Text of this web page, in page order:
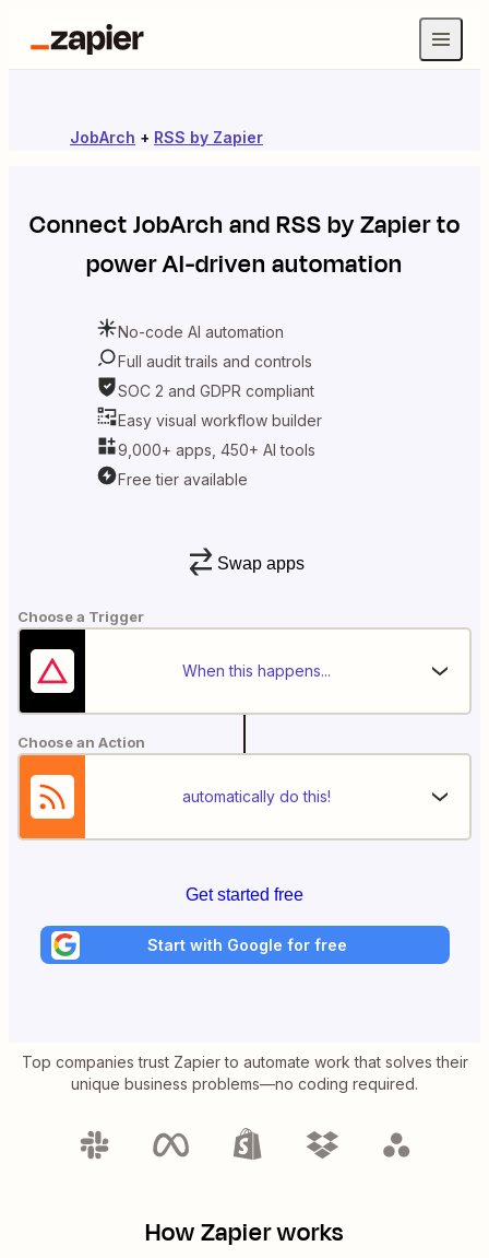
JobArch + RSS by Zapier
ConnectJobArch andRSS by Zapierto
power AI-driven automation
No-code AI automation
Full audit trails and controls
SOC 2 and GDPR compliant
Easy visual workflow builder
9,000+ apps, 450+ AI tools
Free tier available
Swap apps
Choose a Trigger
When this happens...
Choose an Action
automatically do this!
Get started free
Start with Google for free
Top companies trust Zapier to automate work that solves their
unique business problems—no coding required.
How Zapier works